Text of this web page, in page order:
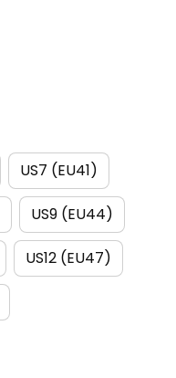
US7 (EU41)
US9 (EU44)
US12 (EU47)